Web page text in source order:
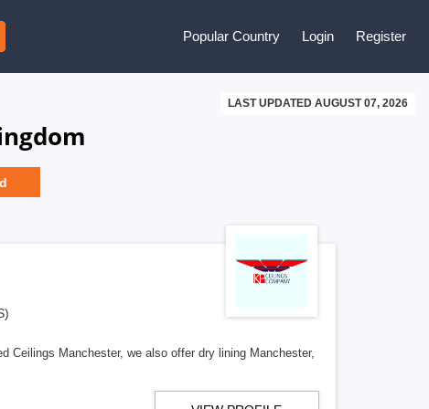
Popular Country Login Register
LAST UPDATED AUGUST 07, 2026
Ceilings Manchester, we also offer dry lining Manchester,